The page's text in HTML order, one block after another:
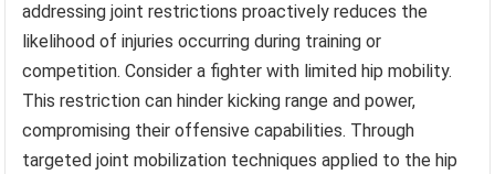
addressing joint restrictions proactively reduces the
likelihood of injuries occurring during training or
competition. Consider a fighter with limited hip mobility.
This restriction can hinder kicking range and power,
compromising their offensive capabilities. Through
targeted joint mobilization techniques applied to the hip